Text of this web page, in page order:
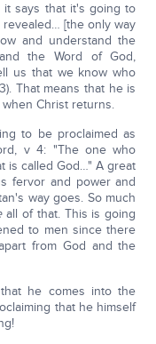
says that it's going to
[the only way
and understand the
the Word of God,
us that we know who
That means that he is
Christ returns.
to be proclaimed as
v 4: "The one who
is called God…" A great
fervor and power and
way goes. So much
all of that. This is going
to men since there
from God and the
he comes into the
that he himself